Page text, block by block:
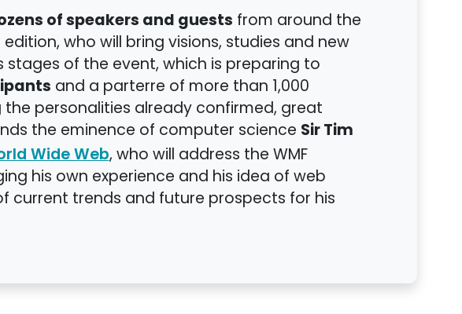
of speakers and guests from around the
who will bring visions, studies and new
of the event, which is preparing to
and a parterre of more than 1,000
personalities already confirmed, great
the eminence of computer science Sir Tim
Wide Web, who will address the WMF
his own experience and his idea of web
current trends and future prospects for his